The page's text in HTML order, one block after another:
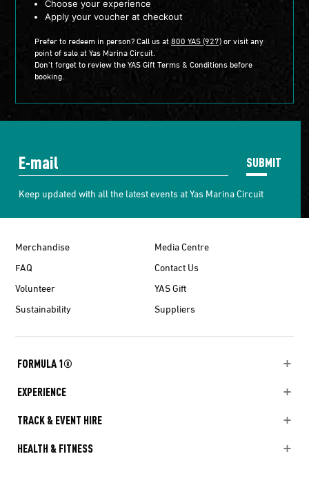
Choose your experience
Apply your voucher at checkout
Prefer to redeem in person? Call us at800 YAS (927)or visit any
point of sale at Yas Marina Circuit.
Don’t forget to review the YAS Gift Terms & Conditions before
booking.
SUBMIT
Keep updated with all the latest events at Yas Marina Circuit
Merchandise
Media Centre
FAQ
Contact Us
Volunteer
YAS Gift
Sustainability
Suppliers
FORMULA 1®
EXPERIENCE
TRACK & EVENT HIRE
HEALTH & FITNESS